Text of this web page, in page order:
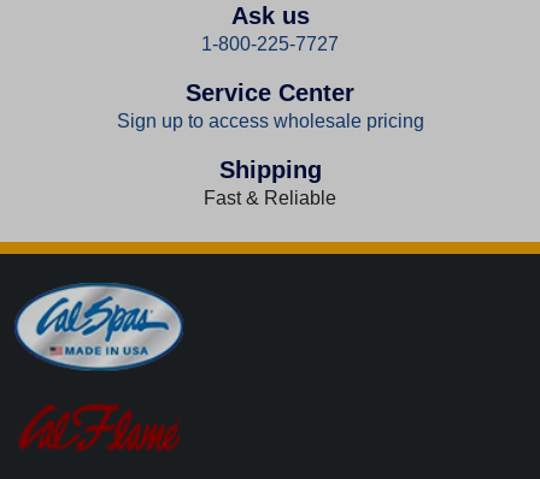
Ask us
1-800-225-7727
Service Center
Sign up to access wholesale pricing
Shipping
Fast & Reliable